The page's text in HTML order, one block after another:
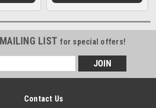
LIST for special offers!
Contact Us